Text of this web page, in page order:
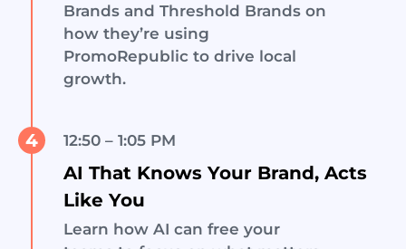
Brands and Threshold Brands on
how they’re using
PromoRepublic to drive local
growth.
12:50 – 1:05 PM
4
AI That Knows Your Brand, Acts
Like You
Learn how AI can free your